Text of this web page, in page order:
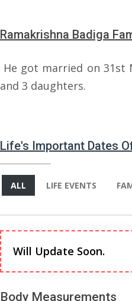
Ramakrishna Badiga
He got married on 31st
and 3 daughters.
Life's Important Dates
ALL LIFE EVENTS
Will Update Soon.
Body Measurements